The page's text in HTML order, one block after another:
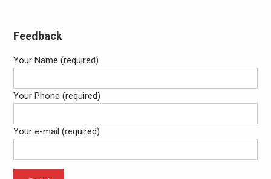
Feedback
Your Name (required)
Your Phone (required)
Your e-mail (required)